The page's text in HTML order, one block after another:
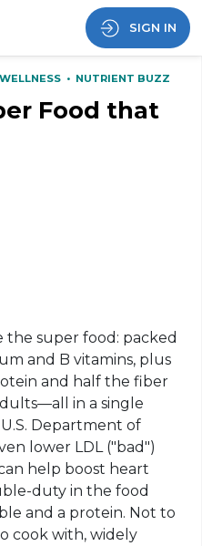
SIGN IN
• NUTRIENT BUZZ
Food that
super food: packed
and B vitamins, plus
and half the fiber
in a single
Department of
lower LDL ("bad")
help boost heart
duty in the food
and a protein. Not to
cook with, widely